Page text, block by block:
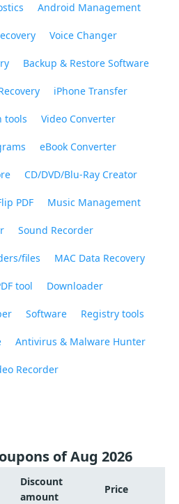
Android Management
Voice Changer
Backup & Restore Software
iPhone Transfer
tools Video Converter
eBook Converter
CD/DVD/Blu-Ray Creator
PDF Music Management
Sound Recorder
files MAC Data Recovery
tool Downloader
Software Registry tools
Antivirus & Malware Hunter
Recorder
of Aug 2026
Discount
amount
Price